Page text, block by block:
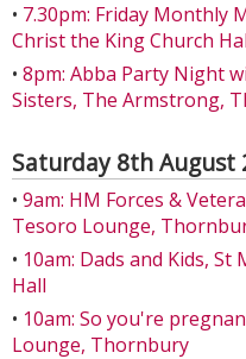
• 7.30pm: Friday Monthly
Christ the King Church
• 8pm: Abba Party Night
Sisters, The Armstrong,
Saturday 8th August
• 9am: HM Forces &
Tesoro Lounge,
• 10am: Dads and Kids, St
Hall
• 10am: So you're
Lounge, Thornbury